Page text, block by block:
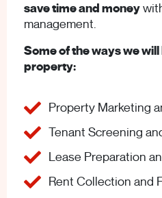
save time and money
management.
Some of the ways we
property:
Property Marketing
Tenant Screening
Lease Preparation
Rent Collection and